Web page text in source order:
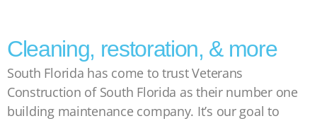
Cleaning, restoration, & more
South Florida has come to trust Veterans
Construction of South Florida as their number one
building maintenance company. It’s our goal to